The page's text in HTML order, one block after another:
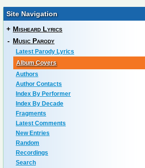
Site Navigation
+ Misheard Lyrics
- Music Parody
Latest Parody Lyrics
Album Covers
Authors
Author Contacts
Index By Performer
Index By Decade
Fragments
Latest Comments
New Entries
Random
Recordings
Search